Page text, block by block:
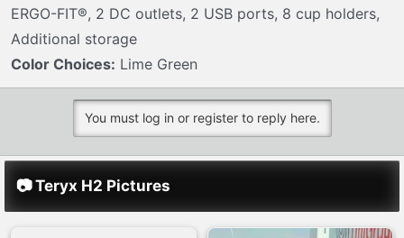
ERGO-FIT®, 2 DC outlets, 2 USB ports, 8 cup holders,
Additional storage
Color Choices: Lime Green
You must log in or register to reply here.
📷 Teryx H2 Pictures